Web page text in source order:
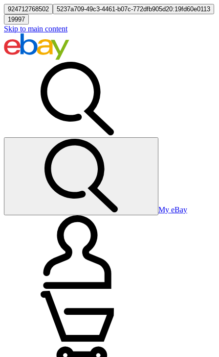
924712768502
5237a709-49c3-4461-b07c-772dfb905d20:19fd60e0113
19997
Skip to main content
My eBay